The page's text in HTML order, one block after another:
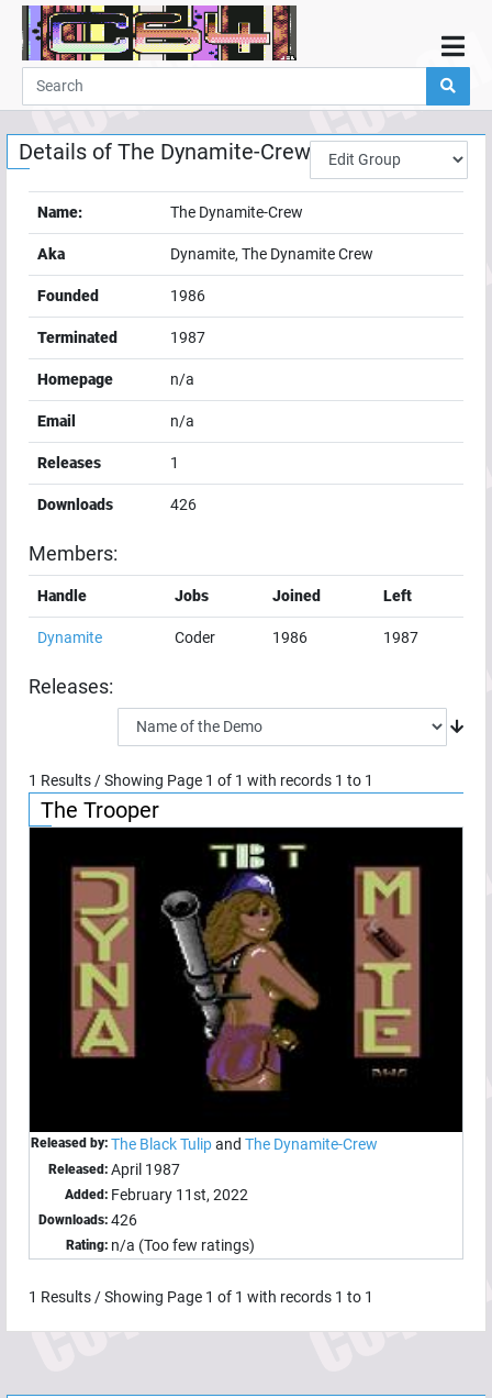
Home
Demos
Parties
Links
Guestbook
Add
User
Help
Details of The Dynamite-Crew
Name: The Dynamite-Crew
Aka Dynamite, The Dynamite Crew
Founded 1986
Terminated 1987
Homepage n/a
Email n/a
Releases 1
Downloads 426
Members:
Handle Jobs Joined Left
Dynamite Coder 1986 1987
Releases:
1 Results / Showing Page 1 of 1 with records 1 to 1
The Trooper
Released by: The Black Tulipand The Dynamite-Crew
Released: April 1987
Added: February 11st, 2022
Downloads: 426
Rating: n/a (Too few ratings)
1 Results / Showing Page 1 of 1 with records 1 to 1